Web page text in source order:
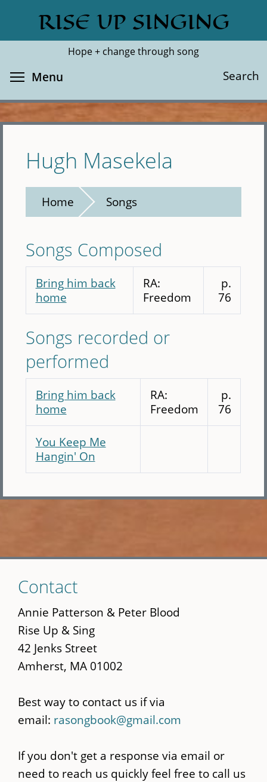
main
RISE UP SINGING
Hope + change through song
Search
Search
Menu
Hugh Masekela
Home Songs
Songs Composed
Bring him back
home
RA:
Freedom
p.
76
Songs recorded or
performed
Bring him back
home
RA:
Freedom
p.
76
You Keep Me
Hangin' On
to
main
content
Contact
Annie Patterson & Peter Blood
Rise Up & Sing
42 Jenks Street
Amherst, MA 01002
Best way to contact us if via
email: rasongbook@gmail.com
If you don't get a response via email or
need to reach us quickly feel free to call us